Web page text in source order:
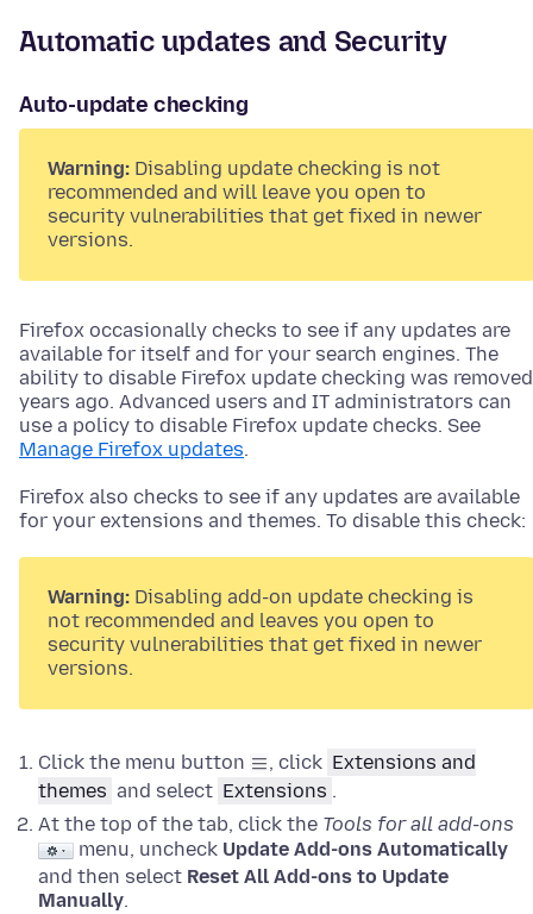
Automatic updates and Security
Auto-update checking
Warning: Disabling update checking is not
recommended and will leave you open to
security vulnerabilities that get fixed in newer
versions.
Firefox occasionally checks to see if any updates are
available for itself and for your search engines. The
ability to disable Firefox update checking was removed
years ago. Advanced users and IT administrators can
use a policy to disable Firefox update checks. See
Manage Firefox updates.
Firefox also checks to see if any updates are available
for your extensions and themes. To disable this check:
Warning: Disabling add-on update checking is
not recommended and leaves you open to
security vulnerabilities that get fixed in newer
versions.
Click the menu button , click Extensions and
themes and select Extensions .
At the top of the tab, click the Tools for all add-ons
menu, uncheck Update Add-ons Automatically
and then select Reset All Add-ons to Update
Manually.